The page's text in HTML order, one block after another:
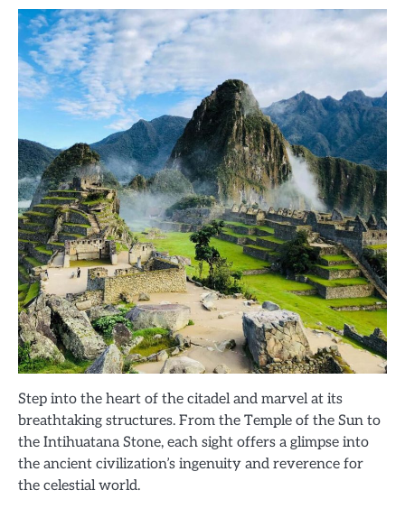
Step into the heart of the citadel and marvel at its
breathtaking structures. From the Temple of the Sun to
the Intihuatana Stone, each sight offers a glimpse into
the ancient civilization’s ingenuity and reverence for
the celestial world.